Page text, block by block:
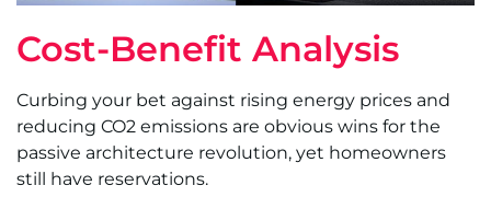
Cost-Benefit Analysis
Curbing your bet against rising energy prices and
reducing CO2 emissions are obvious wins for the
passive architecture revolution, yet homeowners
still have reservations.